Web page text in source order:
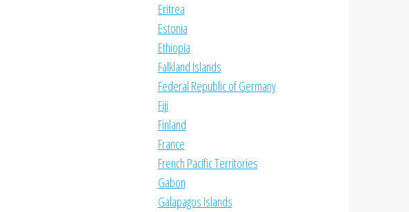
Eritrea
Estonia
Ethiopia
Falkland Islands
Federal Republic of Germany
Fiji
Finland
France
French Pacific Territories
Gabon
Galapagos Islands